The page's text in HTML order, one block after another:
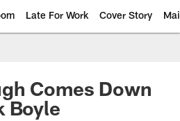
Late For Work Cover Story
Comes Down
Boyle